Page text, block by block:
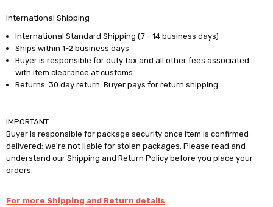
International Shipping
International Standard Shipping (7 - 14 business days)
Ships within 1-2 business days
Buyer is responsible for duty tax and all other fees associated
with item clearance at customs
Returns: 30 day return. Buyer pays for return shipping.
IMPORTANT:
Buyer is responsible for package security once item is confirmed
delivered; we're not liable for stolen packages. Please read and
understand our Shipping and Return Policy before you place your
orders.
For more Shipping and Return details